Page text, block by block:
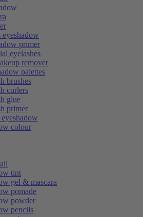
eyeshadow
primer
eyelashes
remover
palettes
brushes
curlers
glue
primer
colour
tint
gel & mascara
pomade
powder
pencils